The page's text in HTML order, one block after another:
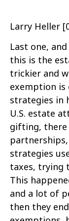
Larry Heller
Last one,
this is the
trickier and
exemption is
strategies in
U.S. estate
gifting, there
strategies
taxes, trying
This
and a lot of
then they